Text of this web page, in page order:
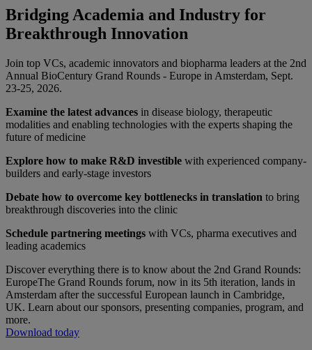
Bridging Academia and Industry for
Breakthrough Innovation
Join top VCs, academic innovators and biopharma leaders at the 2nd
Annual BioCentury Grand Rounds - Europe in Amsterdam, Sept.
23-25, 2026.
Examine the latest advances in disease biology, therapeutic
modalities and enabling technologies with the experts shaping the
future of medicine
Explore how to make R&D investible with experienced company-
builders and early-stage investors
Debate how to overcome key bottlenecks in translation to bring
breakthrough discoveries into the clinic
Schedule partnering meetings with VCs, pharma executives and
leading academics
Discover everything there is to know about the 2nd Grand Rounds:
EuropeThe Grand Rounds forum, now in its 5th iteration, lands in
Amsterdam after the successful European launch in Cambridge,
UK. Learn about our sponsors, presenting companies, program, and
more.
Download today